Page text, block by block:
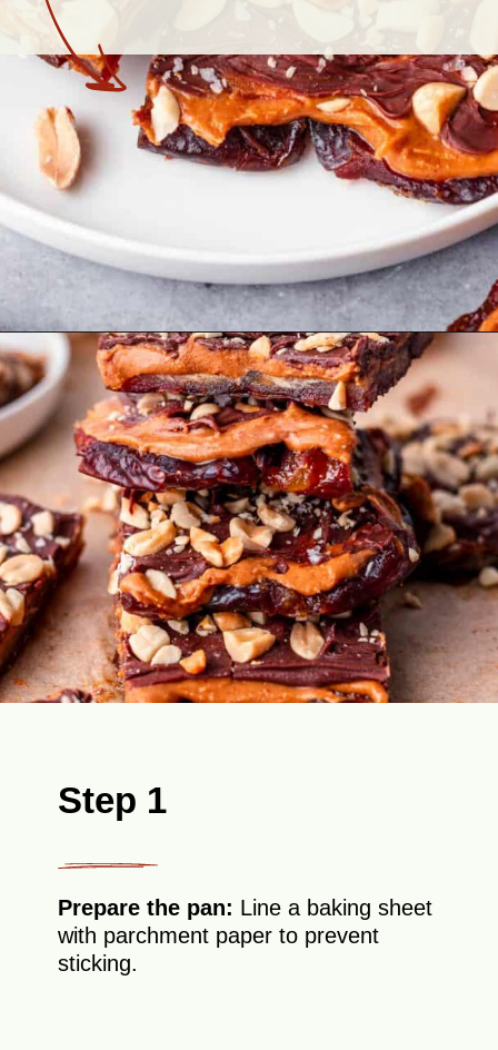
Opening
Step 1
Prepare the pan: Line a baking sheet
with parchment paper to prevent
sticking.